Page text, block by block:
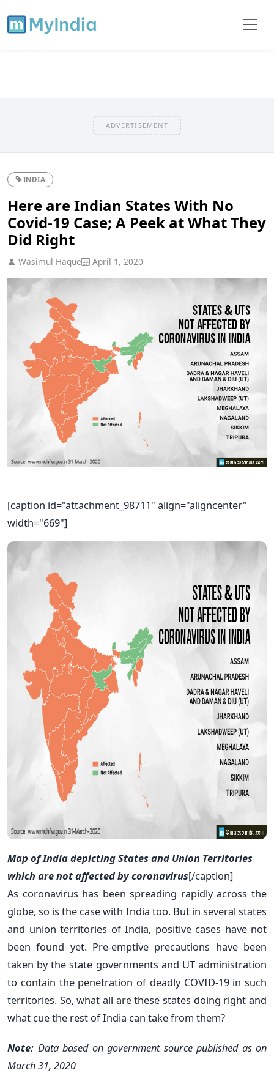
ADVERTISEMENT
INDIA
Here are Indian States With No
Covid-19 Case; A Peek at What They
Did Right
Wasimul Haque April 1, 2020
[caption id="attachment_98711" align="aligncenter"
width="669"]
Map of India depicting States and Union Territories
which are not affected by coronavirus[/caption]
As coronavirus has been spreading rapidly across the
globe, so is the case with India too. But in several states
and union territories of India, positive cases have not
been found yet. Pre-emptive precautions have been
taken by the state governments and UT administration
to contain the penetration of deadly COVID-19 in such
territories. So, what all are these states doing right and
what cue the rest of India can take from them?
Note: Data based on government source published as on
March 31, 2020